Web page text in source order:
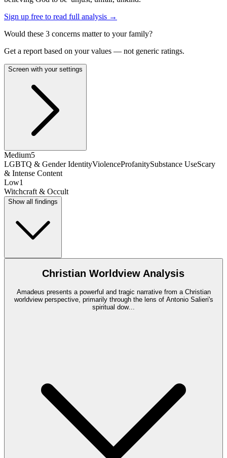
Sign up free to read full analysis →
Would these 3 concerns matter to your family?
Get a report based on your values — not generic ratings.
Screen with your settings
Medium5
LGBTQ & Gender IdentityViolenceProfanitySubstance UseScary
& Intense Content
Low1
Witchcraft & Occult
Show all findings
Christian Worldview Analysis
Amadeus presents a powerful and tragic narrative from a Christian
worldview perspective, primarily through the lens of Antonio Salieri's
spiritual dow...